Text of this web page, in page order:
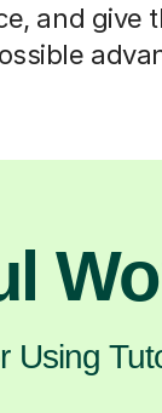
and give
Using